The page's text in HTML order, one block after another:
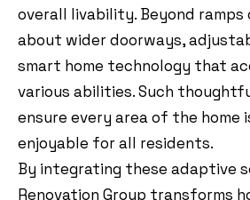
overall livability. Beyond ramps
about wider doorways,
smart home technology that
various abilities. Such
ensure every area of the home
enjoyable for all residents.
By integrating these adaptive
Renovation Group transforms